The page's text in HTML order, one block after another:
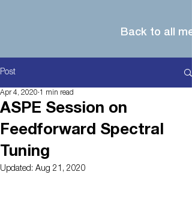
Post
ASPE Session on
Feedforward Spectral
Tuning
Apr 4, 2020 1 min read
Updated: Aug 21, 2020